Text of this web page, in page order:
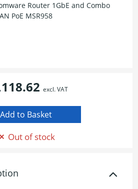
Router 1GbE and Combo
PoE MSR958
excl. VAT
Out of stock